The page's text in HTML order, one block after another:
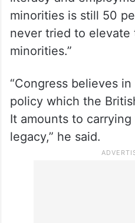
literacy and
minorities is still 50
never tried to elevate
“Congress believes
policy which the
It amounts to carrying
legacy,” he said.